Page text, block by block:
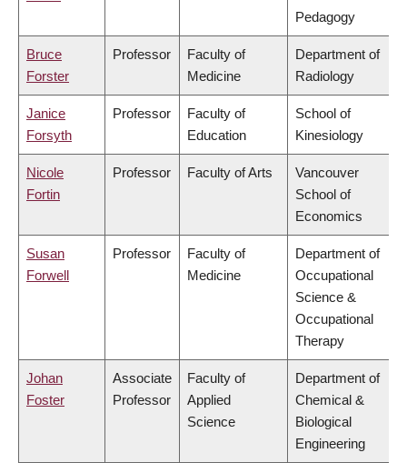
Pedagogy
Bruce
Forster
Professor
Faculty of
Medicine
Department of
Radiology
Janice
Forsyth
Professor
Faculty of
Education
School of
Kinesiology
Nicole
Fortin
Professor Faculty of Arts
Vancouver
School of
Economics
Susan
Forwell
Professor
Faculty of
Medicine
Department of
Occupational
Science &
Occupational
Therapy
Johan
Foster
Associate
Professor
Faculty of
Applied
Science
Department of
Chemical &
Biological
Engineering